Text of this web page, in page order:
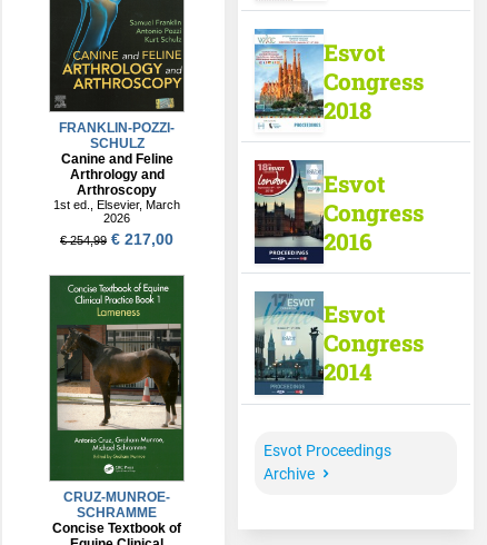
Esvot
Congress
2018
Esvot
Congress
2016
Esvot
Congress
2014
Esvot Proceedings
Archive